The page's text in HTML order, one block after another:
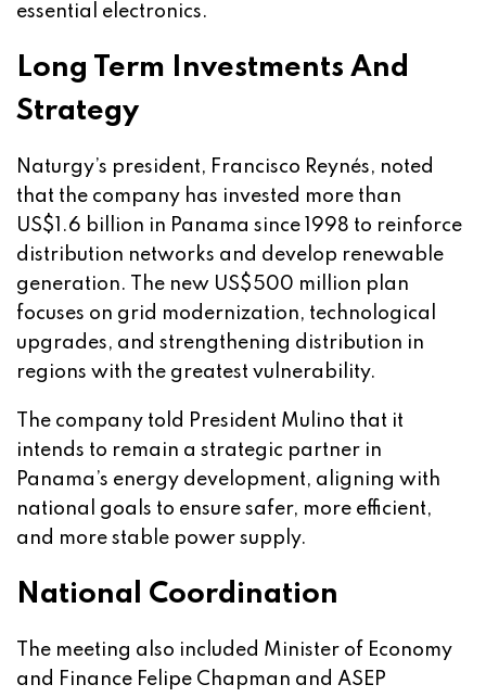
essential electronics.
Long Term Investments And
Strategy
Naturgy’s president, Francisco Reynés, noted
that the company has invested more than
US$1.6 billion in Panama since 1998 to reinforce
distribution networks and develop renewable
generation. The new US$500 million plan
focuses on grid modernization, technological
upgrades, and strengthening distribution in
regions with the greatest vulnerability.
The company told President Mulino that it
intends to remain a strategic partner in
Panama’s energy development, aligning with
national goals to ensure safer, more efficient,
and more stable power supply.
National Coordination
The meeting also included Minister of Economy
and Finance Felipe Chapman and ASEP